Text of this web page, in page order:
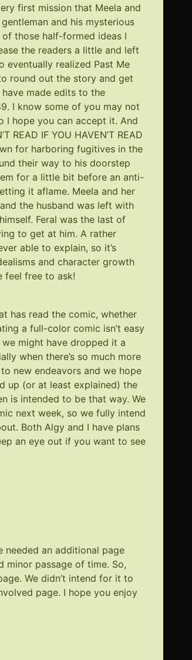
first mission that Meela and
and his mysterious
those half-formed ideas I
the readers a little and left
eventually realized Past Me
round out the story and get
made edits to the
. I know some of you may not
I hope you can accept it. And
READ IF YOU HAVEN’T READ
for harboring fugitives in the
their way to his doorstep
for a little bit before an anti-
it aflame. Meela and her
the husband was left with
Feral was the last of
to get at him. A rather
able to explain, so it’s
and character growth
feel free to ask!
has read the comic, whether
a full-color comic isn’t easy
might have dropped it a
when there’s so much more
new endeavors and we hope
up (or at least explained) the
is intended to be that way. We
next week, so we fully intend
Both Algy and I have plans
an eye out if you want to see
an additional page
minor passage of time. So,
. We didn’t intend for it to
page. I hope you enjoy